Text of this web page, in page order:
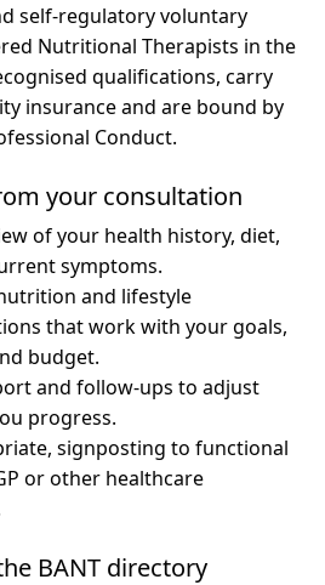
self-regulatory voluntary
Nutritional Therapists in the
qualifications, carry
insurance and are bound by
Conduct.
your consultation
of your health history, diet,
symptoms.
and lifestyle
that work with your goals,
budget.
and follow-ups to adjust
progress.
signposting to functional
or other healthcare
BANT directory